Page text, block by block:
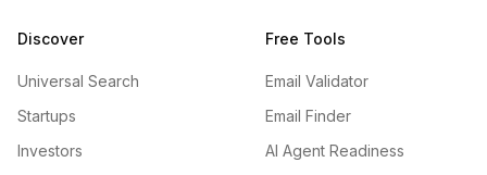
Discover
Universal Search
Startups
Investors
Free Tools
Email Validator
Email Finder
AI Agent Readiness